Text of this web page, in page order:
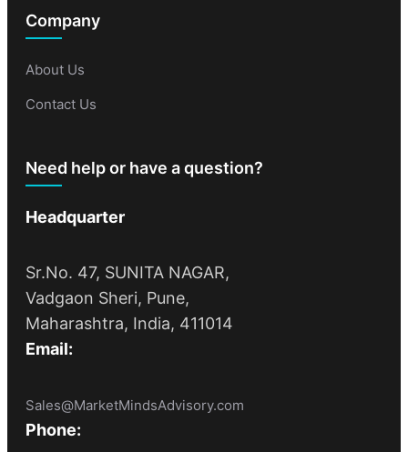
Company
About Us
Contact Us
Need help or have a question?
Headquarter
Sr.No. 47, SUNITA NAGAR,
Vadgaon Sheri, Pune,
Maharashtra, India, 411014
Email:
Sales@MarketMindsAdvisory.com
Phone: